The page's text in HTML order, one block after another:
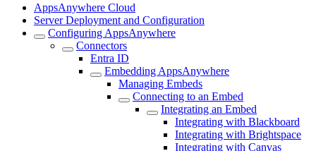
AppsAnywhere Cloud
Server Deployment and Configuration
Configuring AppsAnywhere
Connectors
Entra ID
Embedding AppsAnywhere
Managing Embeds
Connecting to an Embed
Integrating an Embed
Integrating with Blackboard
Integrating with Brightspace
Integrating with Canvas